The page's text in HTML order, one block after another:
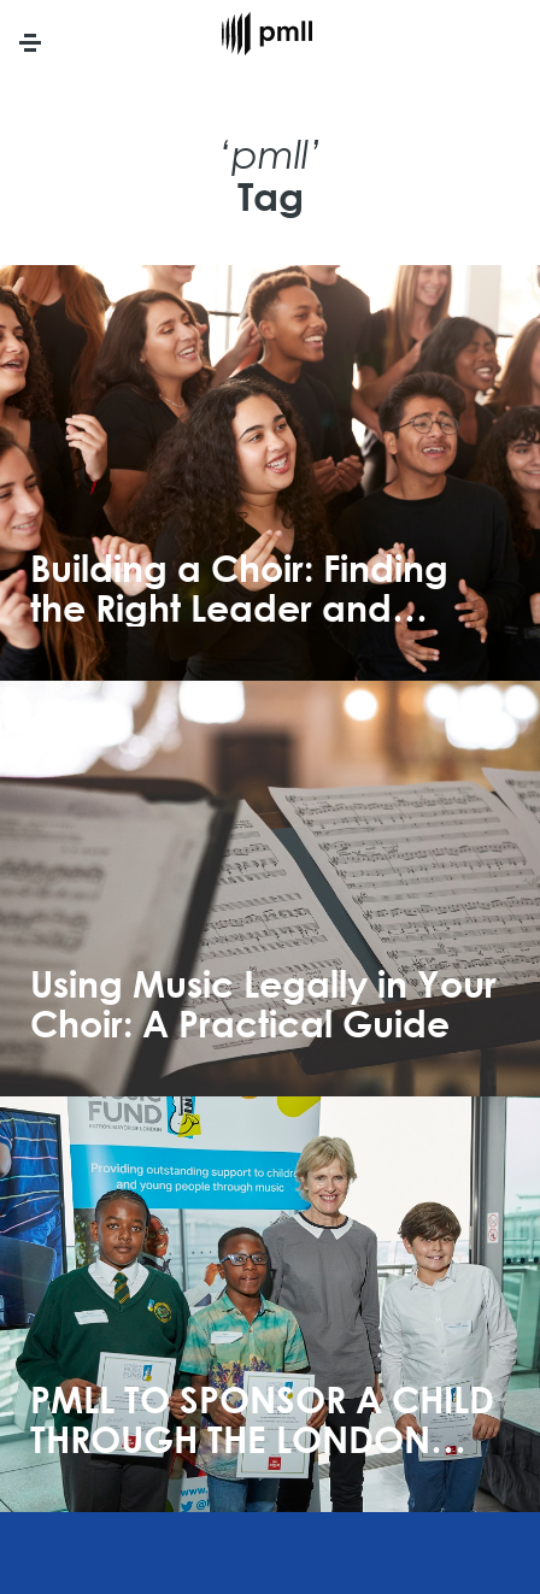
‘pmll’
Tag
Building a Choir: Finding
the Right Leader and
Members
Using Music Legally in Your
Choir: A Practical Guide
PMLL TO SPONSOR A CHILD
THROUGH THE LONDON
MUSIC FUND